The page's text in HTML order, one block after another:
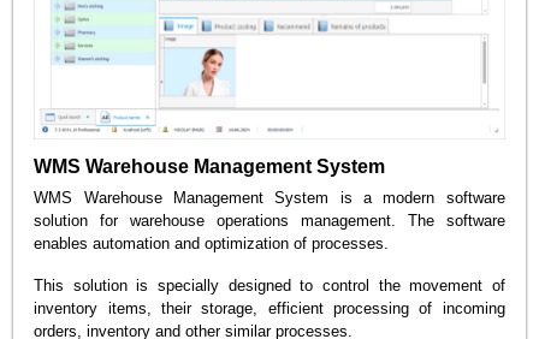
WMS Warehouse Management System
WMS Warehouse Management System is a modern software
solution for warehouse operations management. The software
enables automation and optimization of processes.
This solution is specially designed to control the movement of
inventory items, their storage, efficient processing of incoming
orders, inventory and other similar processes.